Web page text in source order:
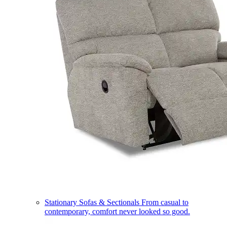
Stationary Sofas & Sectionals From casual to
contemporary, comfort never looked so good.